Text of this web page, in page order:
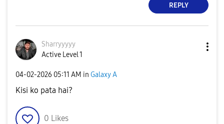
REPLY
Sharryyyyy
Active Level 1
‎04-02-2026 05:11 AM in Galaxy A
Kisi ko pata hai?
0 Likes